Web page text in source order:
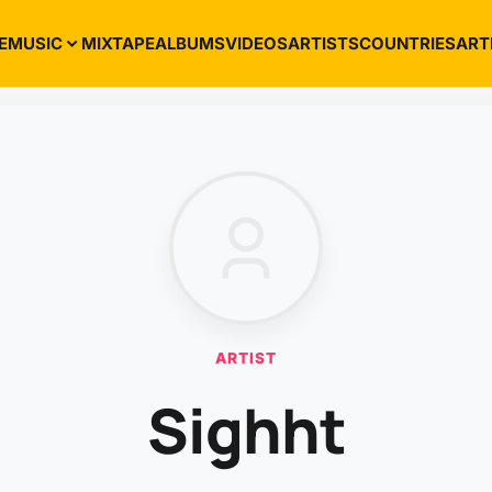
MUSIC MIXTAPEALBUMSVIDEOSARTISTSCOUNTRIES
ARTIST
Sighht